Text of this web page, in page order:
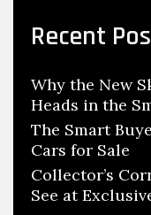
c
h
o
r
:
Recent
Why the New
Heads in the
The Smart
Cars for Sale
Collector’s
See at